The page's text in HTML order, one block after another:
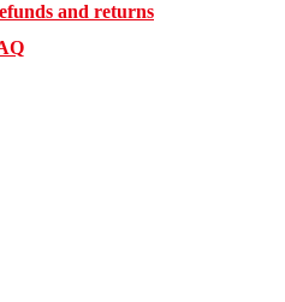
and returns